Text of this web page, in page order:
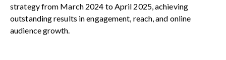
strategy from March 2024 to April 2025, achieving
outstanding results in engagement, reach, and online
audience growth.